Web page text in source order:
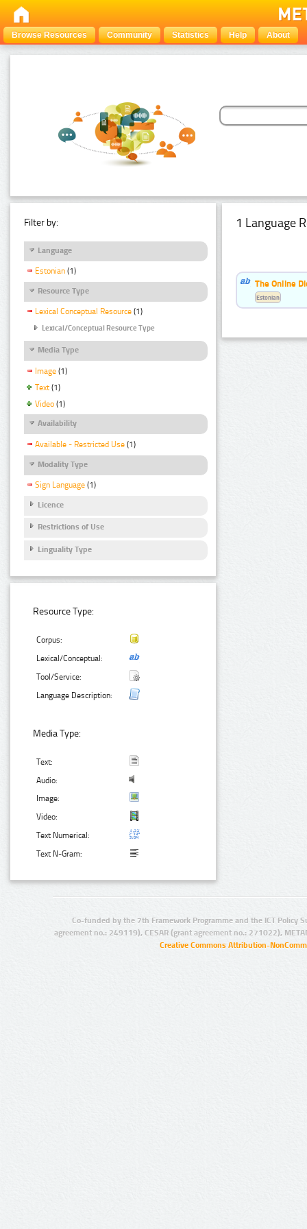
Browse Resources Community Statistics Help About
Filter by:
Language
Estonian (1)
Resource Type
Lexical Conceptual Resource (1)
Lexical/Conceptual Resource Type
Media Type
Image (1)
Text (1)
Video (1)
Availability
Available - Restricted Use (1)
Modality Type
Sign Language (1)
Licence
Restrictions of Use
Linguality Type
Resource Type:
Corpus:
Lexical/Conceptual:
Tool/Service:
Language Description:
Media Type:
Text:
Audio:
Image:
Video:
Text Numerical:
Text N-Gram:
1 Language
The Online
Estonian
Co-funded by the 7th Framework Programme and the ICT Policy
agreement no.: 249119), CESAR (grant agreement no.: 271022),
Creative Commons Attribution-